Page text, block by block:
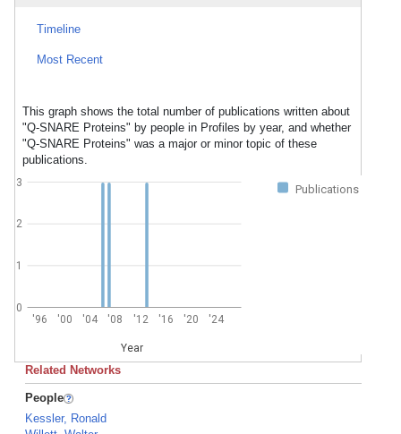
Timeline
Most Recent
This graph shows the total number of publications written about
"Q-SNARE Proteins" by people in Profiles by year, and whether
"Q-SNARE Proteins" was a major or minor topic of these
publications.
Publications
'96 '00 '04 '08 '12 '16 '20 '24
Year
0
1
2
3
Related Networks
People
Kessler, Ronald